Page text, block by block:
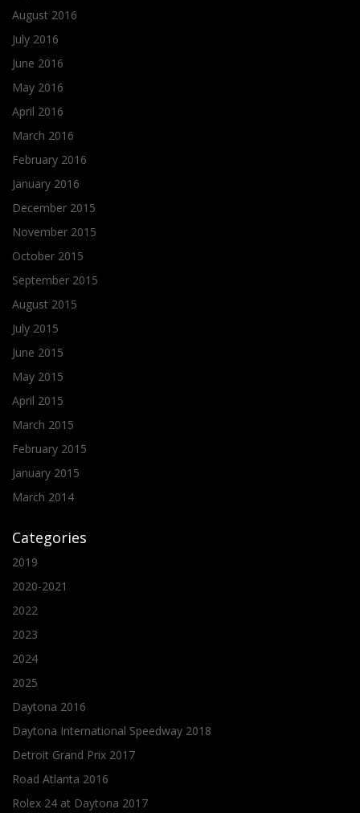
August 2016
July 2016
June 2016
May 2016
April 2016
March 2016
February 2016
January 2016
December 2015
November 2015
October 2015
September 2015
August 2015
July 2015
June 2015
May 2015
April 2015
March 2015
February 2015
January 2015
March 2014
Categories
2019
2020-2021
2022
2023
2024
2025
Daytona 2016
Daytona International Speedway 2018
Detroit Grand Prix 2017
Road Atlanta 2016
Rolex 24 at Daytona 2017